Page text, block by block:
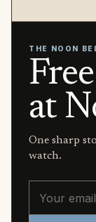
THE NOON
at
One sharp
watch.